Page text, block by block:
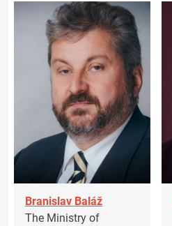
Branislav Baláž
The Ministry of